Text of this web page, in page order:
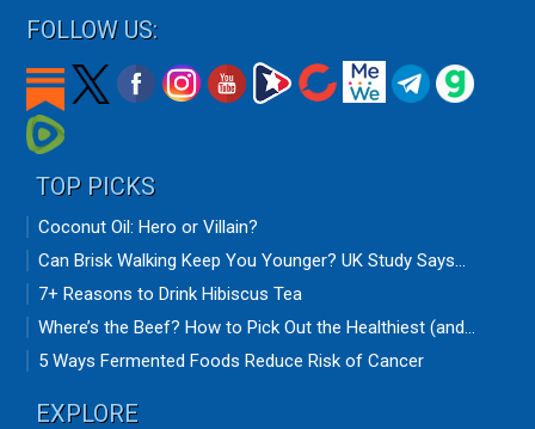
FOLLOW US:
TOP PICKS
Coconut Oil: Hero or Villain?
Can Brisk Walking Keep You Younger? UK Study Says...
7+ Reasons to Drink Hibiscus Tea
Where’s the Beef? How to Pick Out the Healthiest (and...
5 Ways Fermented Foods Reduce Risk of Cancer
EXPLORE